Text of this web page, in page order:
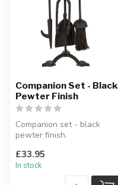
Companion Set - Black
Pewter Finish
Companion set - black
pewter finish.
with a black / pew...
£33.95
In stock